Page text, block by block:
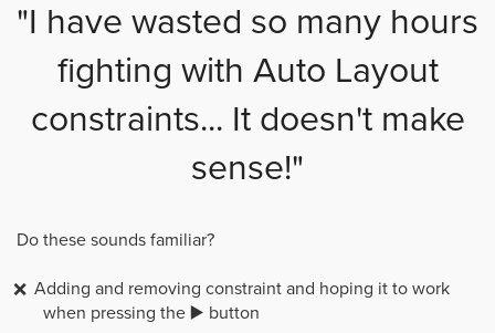
"I have wasted so many hours
fighting with Auto Layout
constraints... It doesn't make
sense!"
Do these sounds familiar?
Adding and removing constraint and hoping it to work
when pressing the ▶️ button